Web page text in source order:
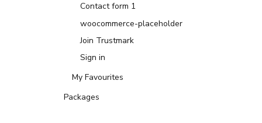
Contact form 1
woocommerce-placeholder
Join Trustmark
Sign in
My Favourites
Packages